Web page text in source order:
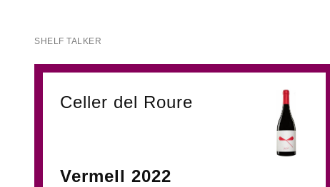
SHELF TALKER
Celler del Roure
Vermell 2022